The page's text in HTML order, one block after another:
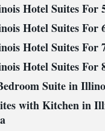
Hotel Suites For
Hotel Suites For
Hotel Suites For
Hotel Suites For
Suite in
with Kitchen in